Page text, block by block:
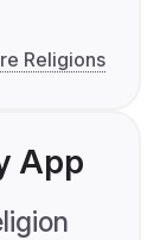
Religions
App